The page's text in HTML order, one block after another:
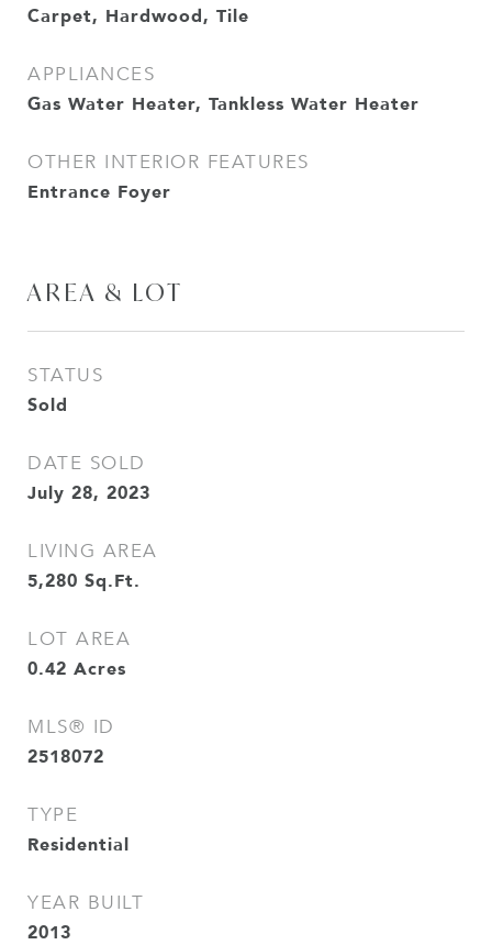
Carpet, Hardwood, Tile
APPLIANCES
Gas Water Heater, Tankless Water Heater
OTHER INTERIOR FEATURES
Entrance Foyer
AREA & LOT
STATUS
Sold
DATE SOLD
July 28, 2023
LIVING AREA
5,280 Sq.Ft.
LOT AREA
0.42 Acres
MLS® ID
2518072
TYPE
Residential
YEAR BUILT
2013